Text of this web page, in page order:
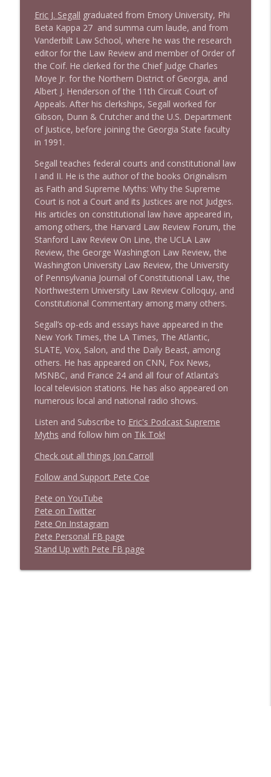
Eric J. Segall graduated from Emory University, Phi
Beta Kappa 27 and summa cum laude, and from
Vanderbilt Law School, where he was the research
editor for the Law Review and member of Order of
the Coif. He clerked for the Chief Judge Charles
Moye Jr. for the Northern District of Georgia, and
Albert J. Henderson of the 11th Circuit Court of
Appeals. After his clerkships, Segall worked for
Gibson, Dunn & Crutcher and the U.S. Department
of Justice, before joining the Georgia State faculty
in 1991.
Segall teaches federal courts and constitutional law
I and II. He is the author of the books Originalism
as Faith and Supreme Myths: Why the Supreme
Court is not a Court and its Justices are not Judges.
His articles on constitutional law have appeared in,
among others, the Harvard Law Review Forum, the
Stanford Law Review On Line, the UCLA Law
Review, the George Washington Law Review, the
Washington University Law Review, the University
of Pennsylvania Journal of Constitutional Law, the
Northwestern University Law Review Colloquy, and
Constitutional Commentary among many others.
Segall’s op-eds and essays have appeared in the
New York Times, the LA Times, The Atlantic,
SLATE, Vox, Salon, and the Daily Beast, among
others. He has appeared on CNN, Fox News,
MSNBC, and France 24 and all four of Atlanta’s
local television stations. He has also appeared on
numerous local and national radio shows.
Listen and Subscribe to Eric's Podcast Supreme
Myths and follow him on Tik Tok!
Check out all things Jon Carroll
Follow and Support Pete Coe
Pete on YouTube
Pete on Twitter
Pete On Instagram
Pete Personal FB page
Stand Up with Pete FB page